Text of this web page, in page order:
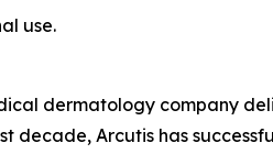
use.
dermatology company
decade, Arcutis has